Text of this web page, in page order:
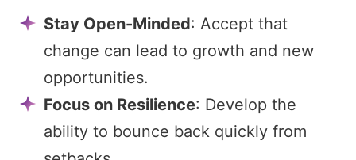
Stay Open-Minded: Accept that
change can lead to growth and new
opportunities.
Focus on Resilience: Develop the
ability to bounce back quickly from